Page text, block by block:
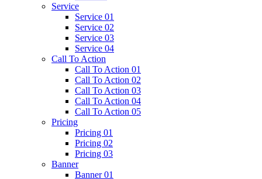
Service
Service 01
Service 02
Service 03
Service 04
Call To Action
Call To Action 01
Call To Action 02
Call To Action 03
Call To Action 04
Call To Action 05
Pricing
Pricing 01
Pricing 02
Pricing 03
Banner
Banner 01